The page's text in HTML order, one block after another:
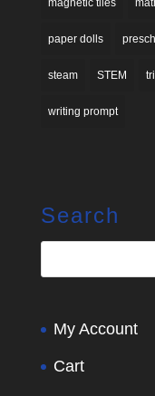
magnetic tiles
paper dolls
steam STEM
writing prompt
Search
My Account
Cart